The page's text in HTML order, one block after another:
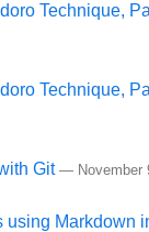
Technique,
Technique,
Git — November
using Markdown